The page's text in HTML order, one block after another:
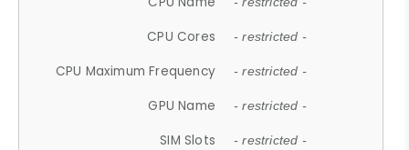
CPU Cores - restricted -
CPU Maximum Frequency - restricted -
GPU Name - restricted -
SIM Slots - restricted -